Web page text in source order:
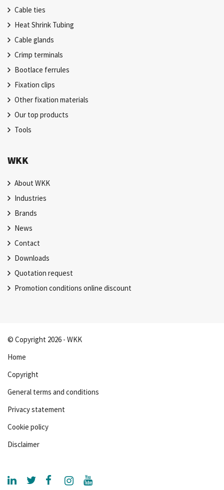
Cable ties
Heat Shrink Tubing
Cable glands
Crimp terminals
Bootlace ferrules
Fixation clips
Other fixation materials
Our top products
Tools
WKK
About WKK
Industries
Brands
News
Contact
Downloads
Quotation request
Promotion conditions online discount
© Copyright 2026 - WKK
Home
Copyright
General terms and conditions
Privacy statement
Cookie policy
Disclaimer